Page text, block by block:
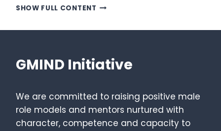
SHOW FULL CONTENT ENGINEERING
PHASE
BATTLE
GMIND Initiative
We are committed to raising positive male
role models and mentors nurtured with
character, competence and capacity to